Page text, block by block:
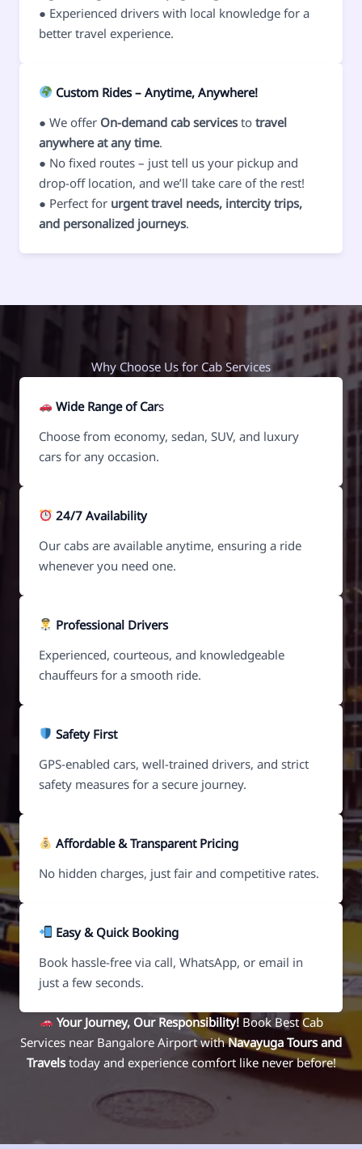
● Experienced drivers with local knowledge for a
better travel experience.
Custom Rides – Anytime, Anywhere!
● We offer On-demand cab services to travel
anywhere at any time.
● No fixed routes – just tell us your pickup and
drop-off location, and we’ll take care of the rest!
● Perfect for urgent travel needs, intercity trips,
and personalized journeys.
Why Choose Us for Cab Services
Wide Range of Cars
Choose from economy, sedan, SUV, and luxury
cars for any occasion.
24/7 Availability
Our cabs are available anytime, ensuring a ride
whenever you need one.
Professional Drivers
Experienced, courteous, and knowledgeable
chauffeurs for a smooth ride.
Safety First
GPS-enabled cars, well-trained drivers, and strict
safety measures for a secure journey.
Affordable & Transparent Pricing
No hidden charges, just fair and competitive rates.
Easy & Quick Booking
Book hassle-free via call, WhatsApp, or email in
just a few seconds.
Your Journey, Our Responsibility!Book Best Cab
Services near Bangalore Airport withNavayuga Tours and
Travelstoday and experience comfort like never before!